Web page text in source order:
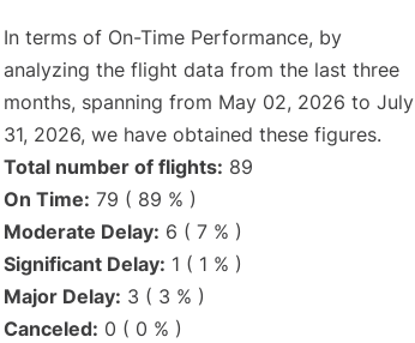
In terms of On-Time Performance, by
analyzing the flight data from the last three
months, spanning from May 02, 2026 to July
31, 2026, we have obtained these figures.
Total number of flights: 89
On Time: 79 ( 89 % )
Moderate Delay: 6 ( 7 % )
Significant Delay: 1 ( 1 % )
Major Delay: 3 ( 3 % )
Canceled: 0 ( 0 % )